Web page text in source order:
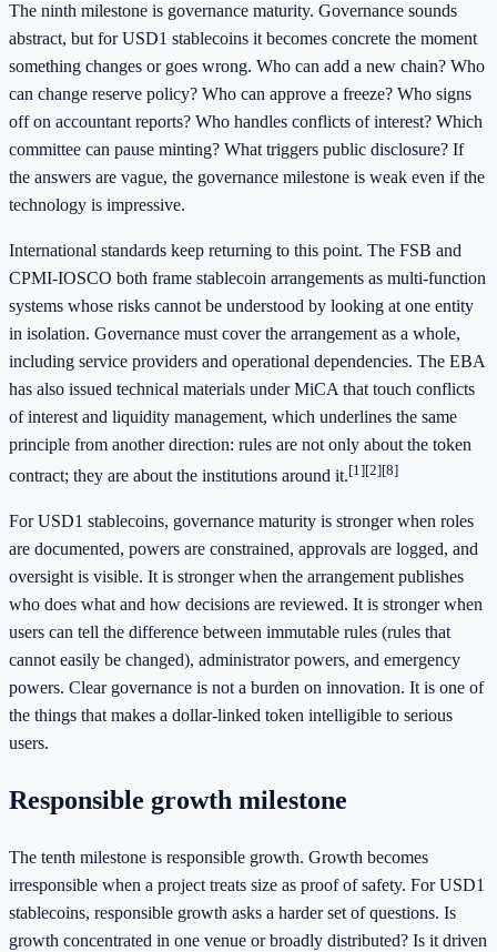
The ninth milestone is governance maturity. Governance sounds
abstract, but for USD1 stablecoins it becomes concrete the moment
something changes or goes wrong. Who can add a new chain? Who
can change reserve policy? Who can approve a freeze? Who signs
off on accountant reports? Who handles conflicts of interest? Which
committee can pause minting? What triggers public disclosure? If
the answers are vague, the governance milestone is weak even if the
technology is impressive.
International standards keep returning to this point. The FSB and
CPMI-IOSCO both frame stablecoin arrangements as multi-function
systems whose risks cannot be understood by looking at one entity
in isolation. Governance must cover the arrangement as a whole,
including service providers and operational dependencies. The EBA
has also issued technical materials under MiCA that touch conflicts
of interest and liquidity management, which underlines the same
principle from another direction: rules are not only about the token
contract; they are about the institutions around it.[1][2][8]
For USD1 stablecoins, governance maturity is stronger when roles
are documented, powers are constrained, approvals are logged, and
oversight is visible. It is stronger when the arrangement publishes
who does what and how decisions are reviewed. It is stronger when
users can tell the difference between immutable rules (rules that
cannot easily be changed), administrator powers, and emergency
powers. Clear governance is not a burden on innovation. It is one of
the things that makes a dollar-linked token intelligible to serious
users.
Responsible growth milestone
The tenth milestone is responsible growth. Growth becomes
irresponsible when a project treats size as proof of safety. For USD1
stablecoins, responsible growth asks a harder set of questions. Is
growth concentrated in one venue or broadly distributed? Is it driven